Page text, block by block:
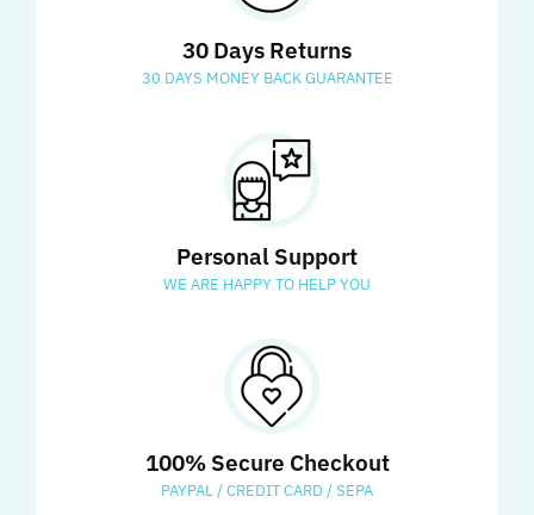
30 Days Returns
30 DAYS MONEY BACK GUARANTEE
Personal Support
WE ARE HAPPY TO HELP YOU
100% Secure Checkout
PAYPAL / CREDIT CARD / SEPA